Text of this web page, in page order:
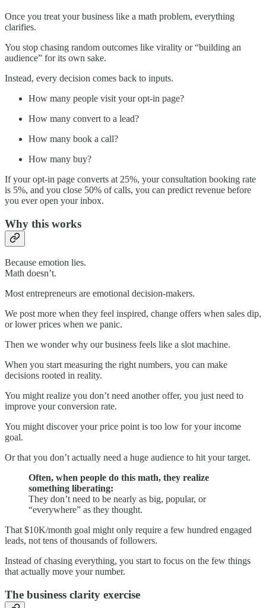
Once you treat your business like a math problem, everything
clarifies.
You stop chasing random outcomes like virality or “building an
audience” for its own sake.
Instead, every decision comes back to inputs.
How many people visit your opt-in page?
How many convert to a lead?
How many book a call?
How many buy?
If your opt-in page converts at 25%, your consultation booking rate
is 5%, and you close 50% of calls, you can predict revenue before
you ever open your inbox.
Why this works
Because emotion lies.
Math doesn’t.
Most entrepreneurs are emotional decision-makers.
We post more when they feel inspired, change offers when sales dip,
or lower prices when we panic.
Then we wonder why our business feels like a slot machine.
When you start measuring the right numbers, you can make
decisions rooted in reality.
You might realize you don’t need another offer, you just need to
improve your conversion rate.
You might discover your price point is too low for your income
goal.
Or that you don’t actually need a huge audience to hit your target.
Often, when people do this math, they realize
something liberating:
They don’t need to be nearly as big, popular, or
“everywhere” as they thought.
That $10K/month goal might only require a few hundred engaged
leads, not tens of thousands of followers.
Instead of chasing everything, you start to focus on the few things
that actually move your number.
The business clarity exercise